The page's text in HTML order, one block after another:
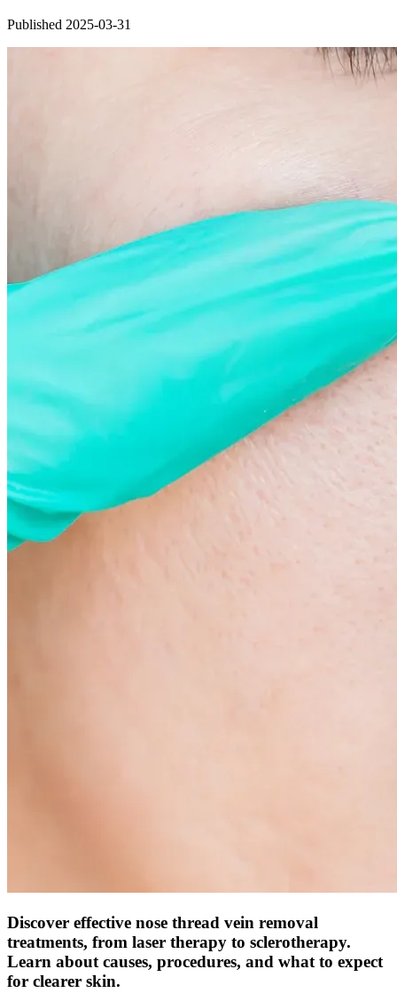
Published 2025-03-31
Discover effective nose thread vein removal
treatments, from laser therapy to sclerotherapy.
Learn about causes, procedures, and what to expect
for clearer skin.